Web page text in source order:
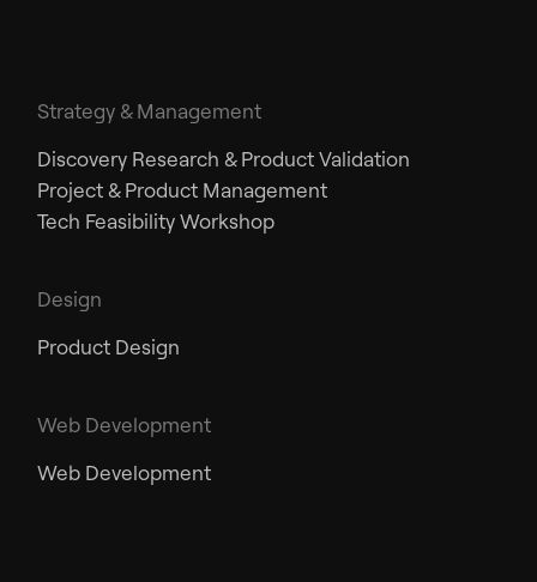
Strategy & Management
Discovery Research & Product Validation
Project & Product Management
Tech Feasibility Workshop
Design
Product Design
Web Development
Web Development